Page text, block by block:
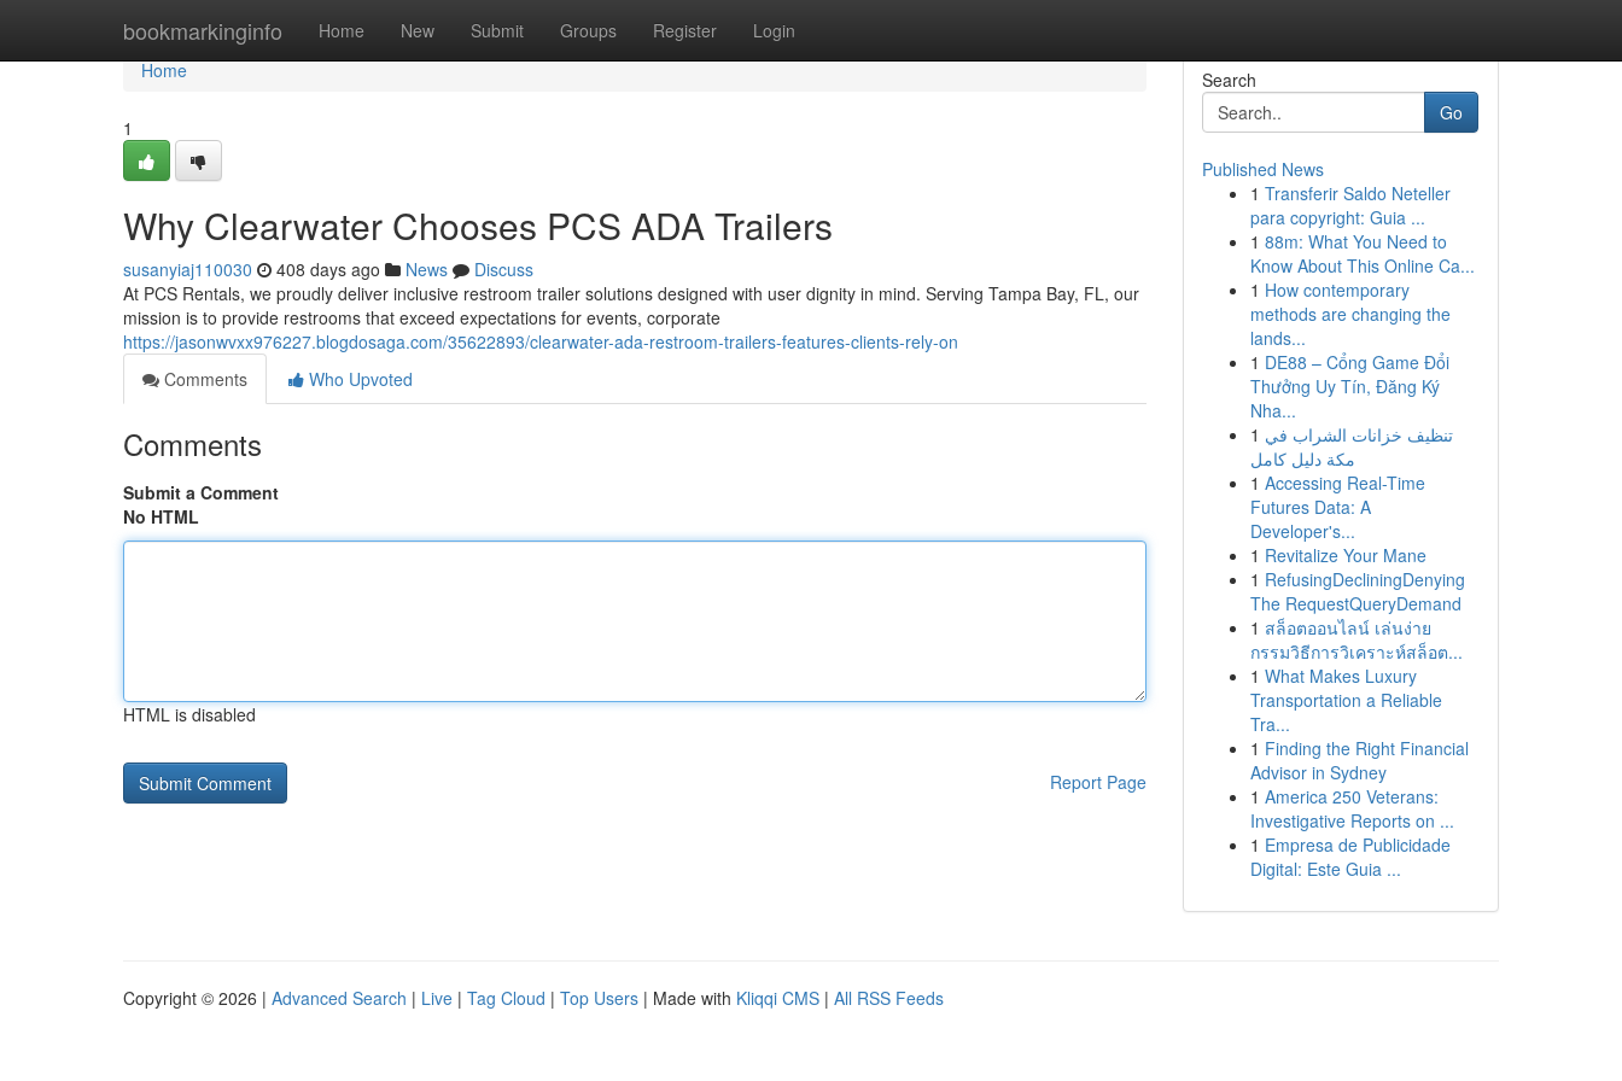
bookmarkinginfo Home New Submit Groups Register Login
Home
Home
1
Why Clearwater Chooses PCS ADA Trailers
susanyiaj110030 408 days ago News
Discuss
At PCS Rentals, we proudly deliver inclusive restroom trailer solutions designed with user dignity in mind. Serving Tampa Bay, FL, our
mission is to provide restrooms that exceed expectations for events, corporate
https://jasonwvxx976227.blogdosaga.com/35622893/clearwater-ada-restroom-trailers-features-clients-rely-on
Comments
Who Upvoted
Comments
Submit a Comment
No HTML
HTML is disabled
Report Page
Search
Go
Published News
1 Transferir Saldo Neteller
para copyright: Guia ...
1 88m: What You Need to
Know About This Online Ca...
1 How contemporary
methods are changing the
lands...
1 DE88 – Cổng Game Đổi
Thưởng Uy Tín, Đăng Ký
Nha...
1 تنظيف خزانات الشراب في
مكة دليل كامل
1 Accessing Real-Time
Futures Data: A
Developer's...
1 Revitalize Your Mane
1 RefusingDecliningDenying
The RequestQueryDemand
1 สล็อตออนไลน์ เล่นง่าย
กรรมวิธีการวิเคราะห์สล็อต...
1 What Makes Luxury
Transportation a Reliable
Tra...
1 Finding the Right Financial
Advisor in Sydney
1 America 250 Veterans:
Investigative Reports on ...
1 Empresa de Publicidade
Digital: Este Guia ...
Copyright © 2026 | Advanced Search | Live | Tag Cloud | Top Users | Made with Kliqqi CMS | All RSS Feeds